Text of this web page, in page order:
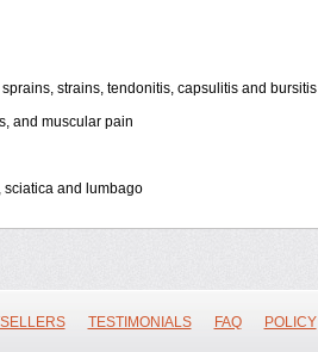
strains, tendonitis, capsulitis and bursitis
and muscular pain
and lumbago
TESTIMONIALS FAQ POLICY